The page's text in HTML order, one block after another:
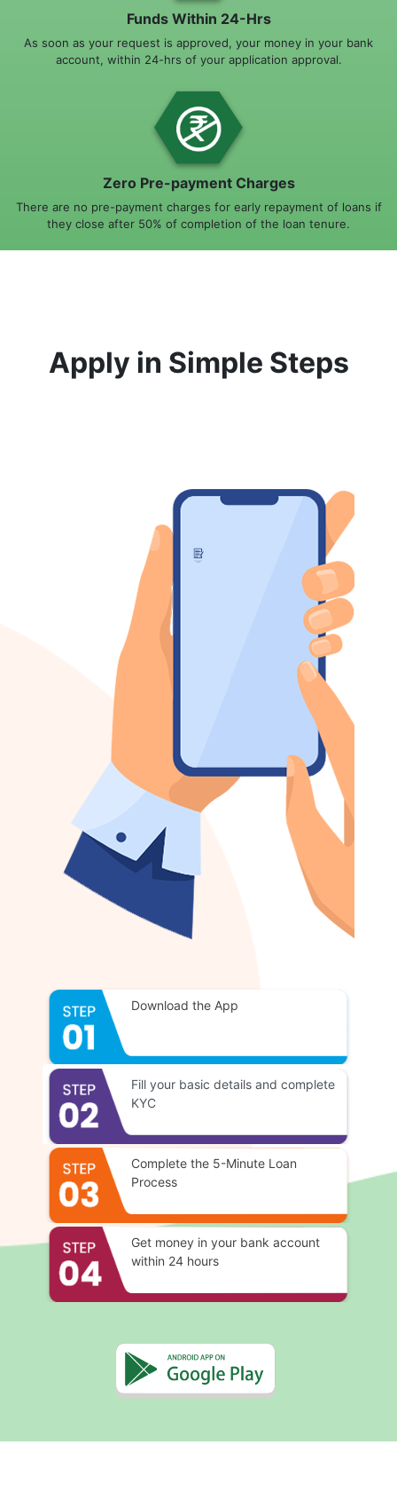
Funds Within 24-Hrs
As soon as your request is approved, your money in your bank
account, within 24-hrs of your application approval.
Zero Pre-payment Charges
There are no pre-payment charges for early repayment of loans if
they close after 50% of completion of the loan tenure.
Apply in Simple Steps
Download the App
Fill your basic details and complete
KYC
Complete the 5-Minute Loan
Process
Get money in your bank account
within 24 hours